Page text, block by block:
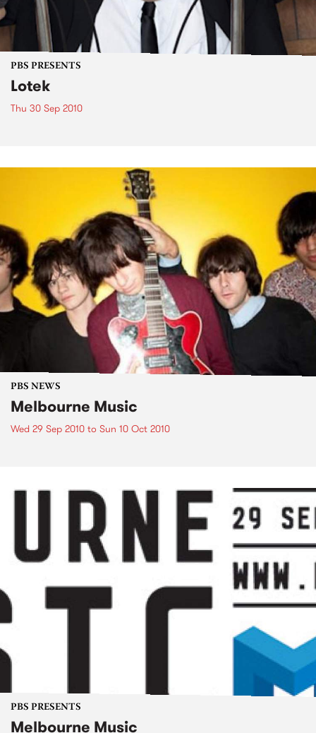
PBS PRESENTS
Lotek
Thu 30 Sep 2010
PBS NEWS
Melbourne Music
Wed 29 Sep 2010 to Sun 10 Oct 2010
PBS PRESENTS
Melbourne Music